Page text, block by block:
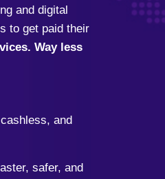
and digital
to get paid their
Way less
and
safer, and